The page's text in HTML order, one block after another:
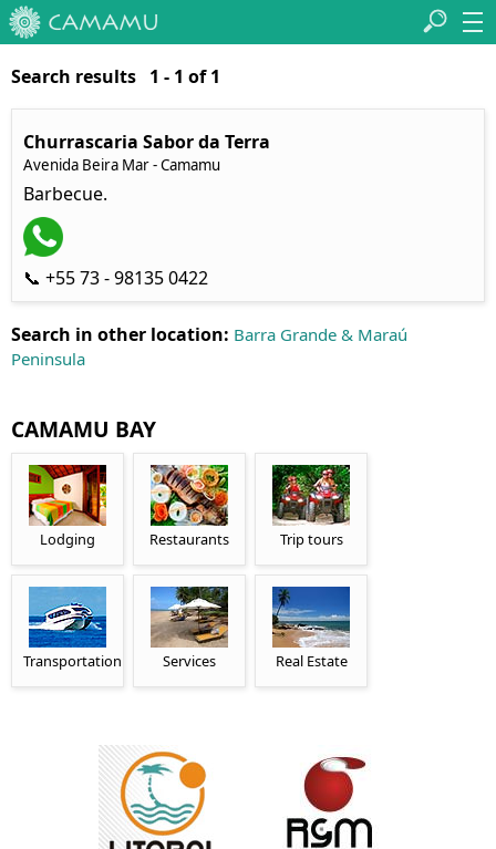
Search results 1 - 1 of 1
Churrascaria Sabor da Terra
Avenida Beira Mar - Camamu
Barbecue.
📞 +55 73 - 98135 0422
Search in other location: Barra Grande & Maraú
Peninsula
CAMAMU BAY
Lodging Restaurants Trip tours
Transportation Services Real Estate